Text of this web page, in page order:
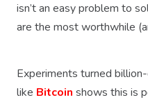
isn’t an easy problem to
are the most worthwhile
Experiments turned
like Bitcoin shows this is